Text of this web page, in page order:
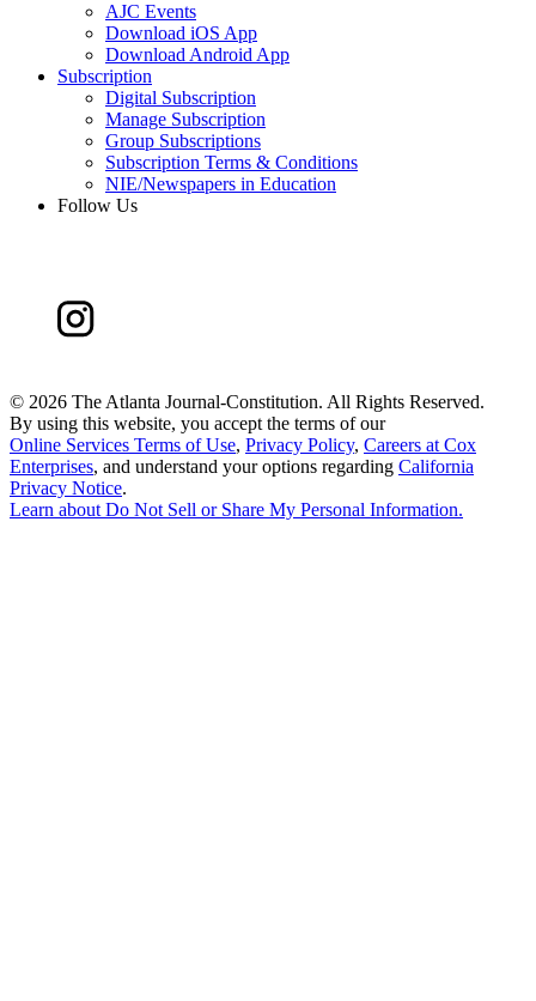
AJC Events
Download iOS App
Download Android App
Subscription
Digital Subscription
Manage Subscription
Group Subscriptions
Subscription Terms & Conditions
NIE/Newspapers in Education
Follow Us
© 2026 The Atlanta Journal-Constitution. All Rights Reserved.
By using this website, you accept the terms of our
Online Services Terms of Use, Privacy Policy, Careers at Cox
Enterprises, and understand your options regarding California
Privacy Notice.
Learn about Do Not Sell or Share My Personal Information.